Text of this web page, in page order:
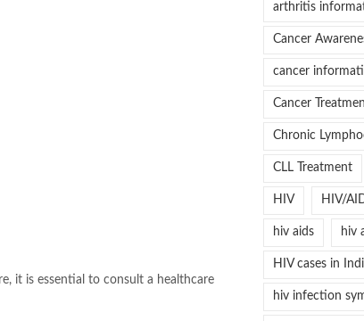
it is essential to consult a healthcare
arthritis
Cancer
cancer
Cancer
Chronic
CLL Treatment
HIV HIV/
hiv aids hiv
HIV cases in
hiv infection